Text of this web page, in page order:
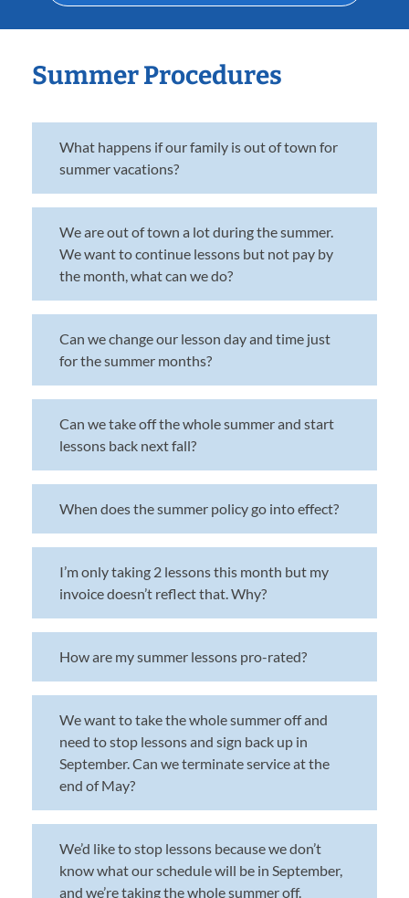
Summer Procedures
What happens if our family is out of town for
summer vacations?
We are out of town a lot during the summer.
We want to continue lessons but not pay by
the month, what can we do?
Can we change our lesson day and time just
for the summer months?
Can we take off the whole summer and start
lessons back next fall?
When does the summer policy go into effect?
I’m only taking 2 lessons this month but my
invoice doesn’t reflect that. Why?
How are my summer lessons pro-rated?
We want to take the whole summer off and
need to stop lessons and sign back up in
September. Can we terminate service at the
end of May?
We’d like to stop lessons because we don’t
know what our schedule will be in September,
and we’re taking the whole summer off.